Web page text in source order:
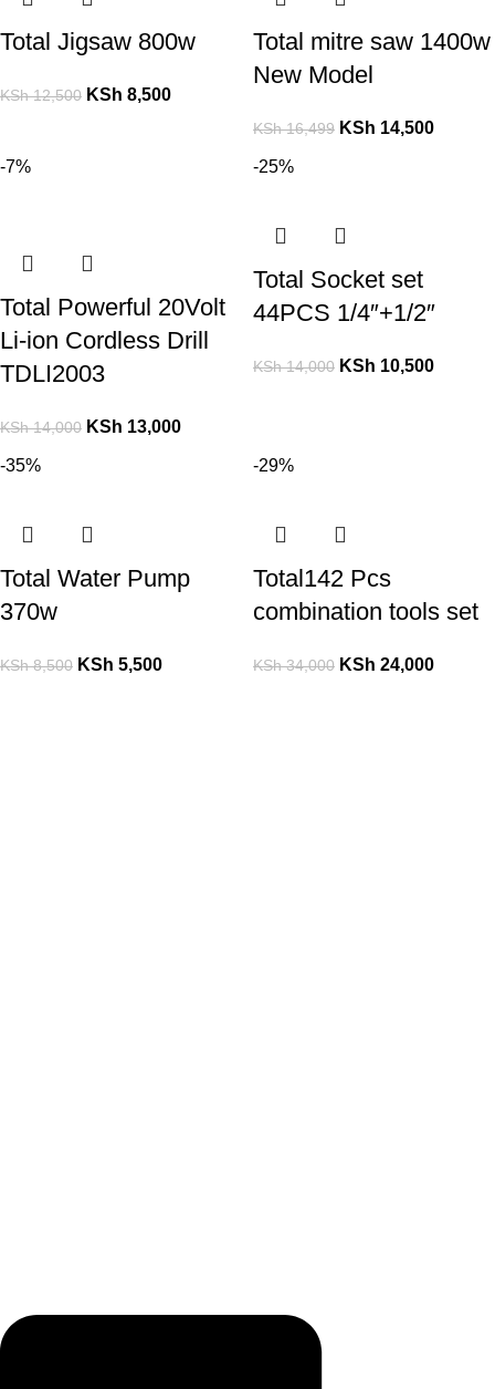
Total Jigsaw 800w
KSh12,500 KSh 8,500
Total mitre saw 1400w
New Model
KSh16,499 KSh 14,500
-7%
Total Powerful 20Volt
Li-ion Cordless Drill
TDLI2003
KSh14,000 KSh 13,000
-25%
Total Socket set
44PCS 1/4″+1/2″
KSh14,000 KSh 10,500
-35%
Total Water Pump
370w
KSh8,500 KSh 5,500
-29%
Total142 Pcs
combination tools set
KSh34,000 KSh 24,000